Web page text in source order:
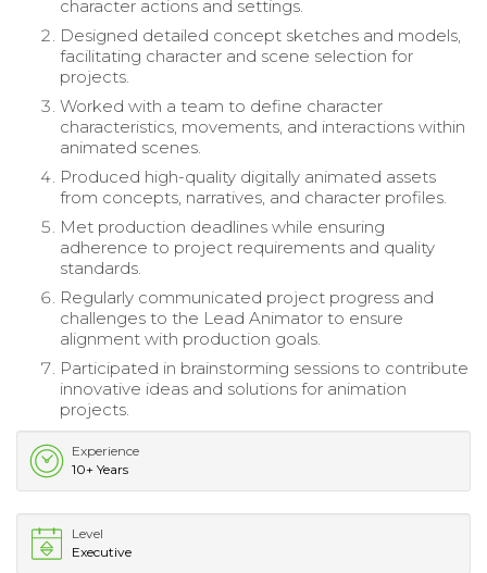
character actions and settings.
Designed detailed concept sketches and models,
facilitating character and scene selection for
projects.
Worked with a team to define character
characteristics, movements, and interactions within
animated scenes.
Produced high-quality digitally animated assets
from concepts, narratives, and character profiles.
Met production deadlines while ensuring
adherence to project requirements and quality
standards.
Regularly communicated project progress and
challenges to the Lead Animator to ensure
alignment with production goals.
Participated in brainstorming sessions to contribute
innovative ideas and solutions for animation
projects.
Experience
10+ Years
Level
Executive